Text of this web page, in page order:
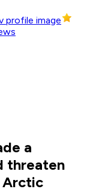
a
threaten
Arctic